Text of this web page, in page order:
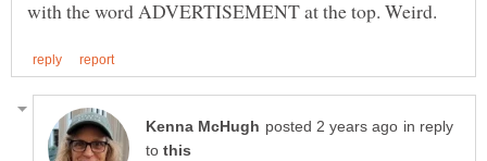
in reply
to